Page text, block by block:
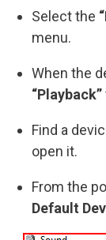
Select the
menu.
When the
“Playback”
Find a
open it.
From the
Default